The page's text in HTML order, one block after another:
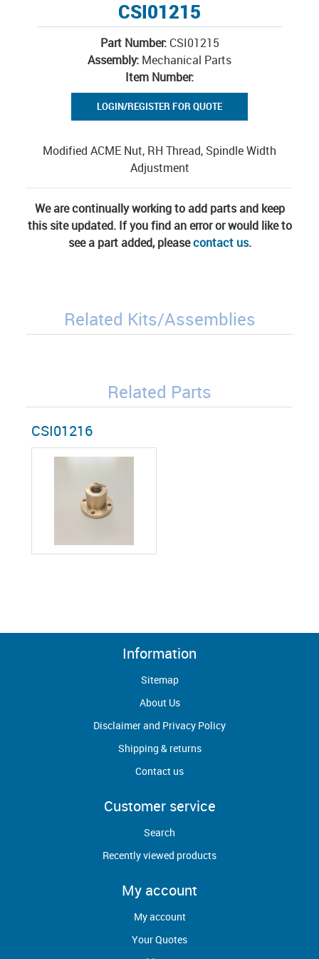
CSI01215
Part Number: CSI01215
Assembly: Mechanical Parts
Item Number:
LOGIN/REGISTER FOR QUOTE
Modified ACME Nut, RH Thread, Spindle Width
Adjustment
We are continually working to add parts and keep
this site updated. If you find an error or would like to
see a part added, pleasecontact us.
Related Kits/Assemblies
Related Parts
CSI01216
Information
Sitemap
About Us
Disclaimer and Privacy Policy
Shipping & returns
Contact us
Customer service
Search
Recently viewed products
My account
My account
Your Quotes